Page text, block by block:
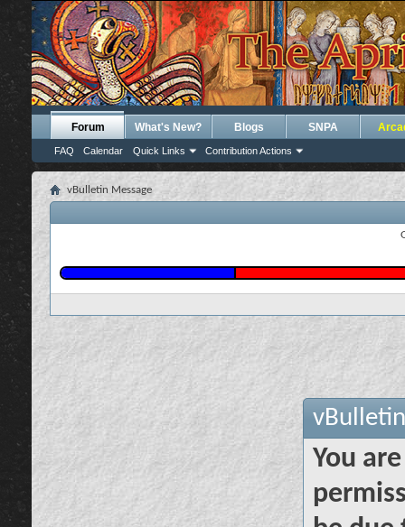
Forum
FAQ Calendar Quick Links Contribution Actions
What's New? Blogs SNPA
vBulletin Message
You